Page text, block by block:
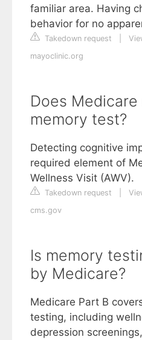
familiar area. Having
behavior for no
Takedown request
mayoclinic.org
Does Medicare
memory test?
Detecting cognitive
required element of
Wellness Visit (AWV).
Takedown request
cms.gov
Is memory
by Medicare?
Medicare Part B
testing, including
depression